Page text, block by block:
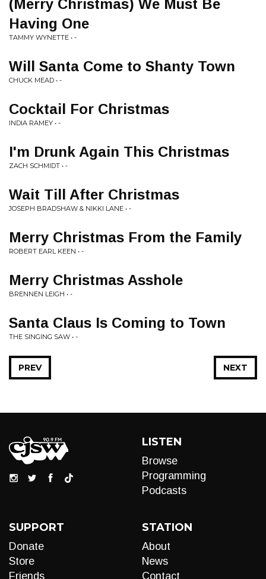
(Merry Christmas) We Must Be
Having One
TAMMY WYNETTE • -
Will Santa Come to Shanty Town
CHUCK MEAD • -
Cocktail For Christmas
INDIA RAMEY • -
I'm Drunk Again This Christmas
ZACH SCHMIDT • -
Wait Till After Christmas
JOSEPH BRADSHAW & NIKKI LANE • -
Merry Christmas From the Family
ROBERT EARL KEEN • -
Merry Christmas Asshole
BRENNEN LEIGH • -
Santa Claus Is Coming to Town
THE SINGING SAW • -
NEXT
PREV
LISTEN
Browse
Programming
Podcasts
SUPPORT
Donate
Store
Friends
STATION
About
News
Contact